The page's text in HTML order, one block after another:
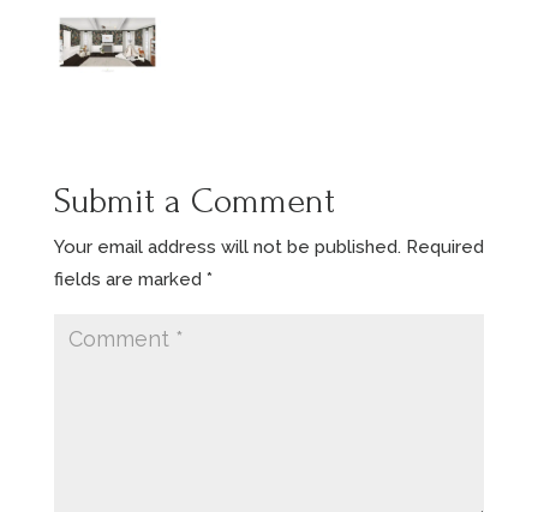
Submit a Comment
Your email address will not be published. Required
fields are marked *